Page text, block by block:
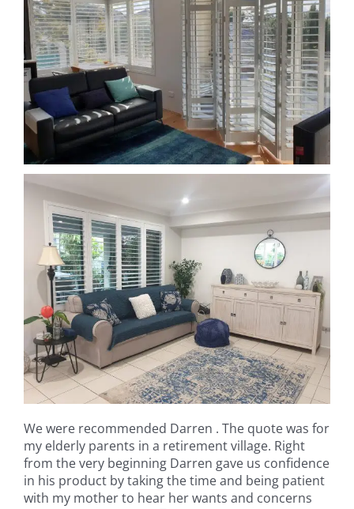
We were recommended Darren . The quote was for
my elderly parents in a retirement village. Right
from the very beginning Darren gave us confidence
in his product by taking the time and being patient
with my mother to hear her wants and concerns